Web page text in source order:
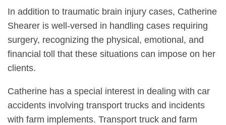
In addition to traumatic brain injury cases, Catherine
Shearer is well-versed in handling cases requiring
surgery, recognizing the physical, emotional, and
financial toll that these situations can impose on her
clients.
Catherine has a special interest in dealing with car
accidents involving transport trucks and incidents
with farm implements. Transport truck and farm